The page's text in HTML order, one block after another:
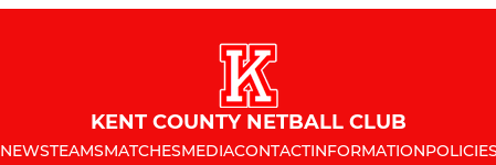
KENT COUNTY NETBALL CLUB
NEWSTEAMSMATCHESMEDIACONTACTINFORMATIONPOLICIES